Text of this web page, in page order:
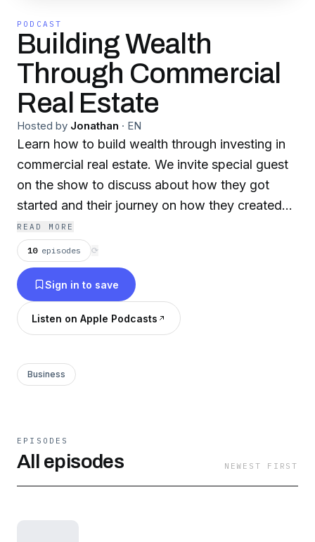
PODCAST
Building Wealth
Through Commercial
Real Estate
Hosted by Jonathan · EN
Learn how to build wealth through investing in
commercial real estate. We invite special guest
on the show to discuss about how they got
started and their journey on how they created
and build wealth in commercial real estate such
as apartments, hotels, self storage, mobile
home parks and other commercial asset
classes.
READ MORE
10 episodes ⟳
Sign in to save
Listen on Apple Podcasts
Business
EPISODES
All episodes NEWEST FIRST